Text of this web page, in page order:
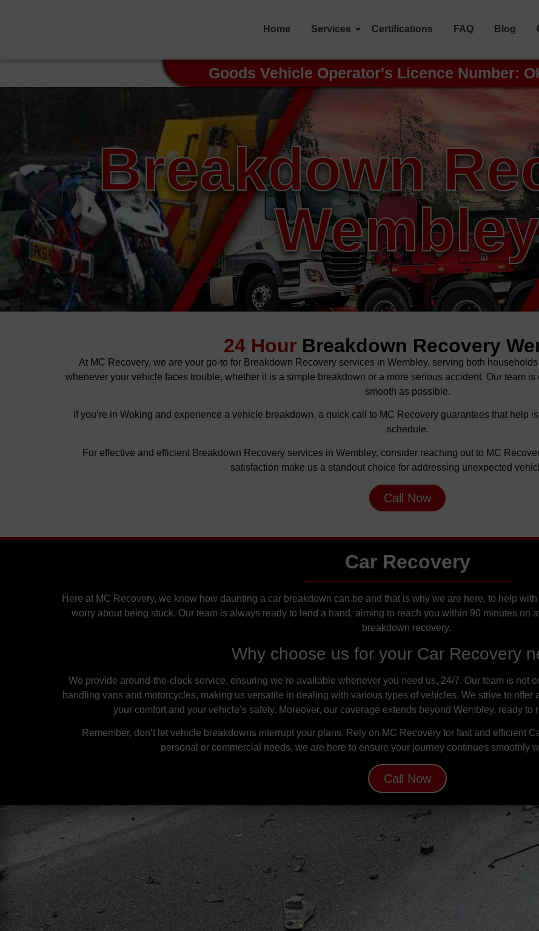
Home Services Certifications FAQ Blog
Goods Vehicle Operator's Licence Number:
Breakdown
24 Hour Breakdown Recovery
At MC Recovery, we are your go-to for Breakdown Recovery services in Wembley, serving both
whenever your vehicle faces trouble, whether it is a simple breakdown or a more serious accident. Our team
smooth as possible.
If you’re in Woking and experience a vehicle breakdown, a quick call to MC Recovery guarantees that help
schedule.
For effective and efficient Breakdown Recovery services in Wembley, consider reaching out to MC
satisfaction make us a standout choice for addressing unexpected
Call Now
Car Recovery
Here at MC Recovery, we know how daunting a car breakdown can be and that is why we are here, to help
worry about being stuck. Our team is always ready to lend a hand, aiming to reach you within 90 minutes on
breakdown recovery.
Why choose us for your Car Recovery
We provide around-the-clock service, ensuring we’re available whenever you need us, 24/7. Our team is not
handling vans and motorcycles, making us versatile in dealing with various types of vehicles. We strive to
your comfort and your vehicle’s safety. Moreover, our coverage extends beyond Wembley, ready
Remember, don’t let vehicle breakdowns interrupt your plans. Rely on MC Recovery for fast and efficient
personal or commercial needs, we are here to ensure your journey continues smoothly
Call Now